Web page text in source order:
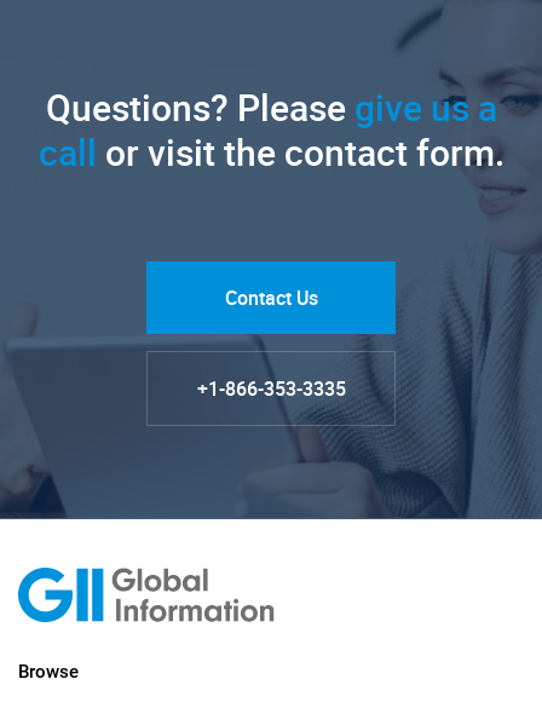
Questions? Pleasegive us a
call or visit the contact form.
Contact Us
+1-866-353-3335
Browse